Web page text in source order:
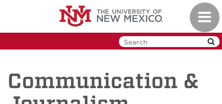
Communication &